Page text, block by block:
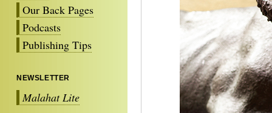
Our Back Pages
Podcasts
Publishing Tips
NEWSLETTER
Malahat Lite